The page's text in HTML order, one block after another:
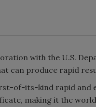
with the U.S.
can produce rapid
of-its-kind rapid
making it the